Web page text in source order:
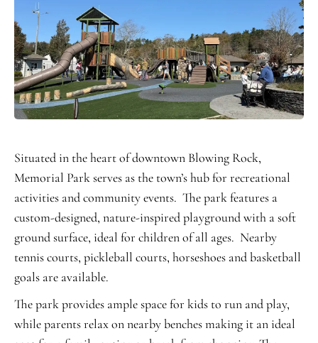
Situated in the heart of downtown Blowing Rock,
Memorial Park serves as the town’s hub for recreational
activities and community events. The park features a
custom-designed, nature-inspired playground with a soft
ground surface, ideal for children of all ages. Nearby
tennis courts, pickleball courts, horseshoes and basketball
goals are available.
The park provides ample space for kids to run and play,
while parents relax on nearby benches making it an ideal